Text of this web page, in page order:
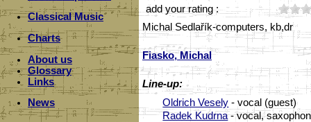
Classical Music
Charts
About us
Glossary
Links
News
add your rating :
Michal Sedlařík-computers, kb,dr
Fiasko, Michal
Line-up:
Oldrich Vesely - vocal (guest)
Radek Kudrna- vocal,